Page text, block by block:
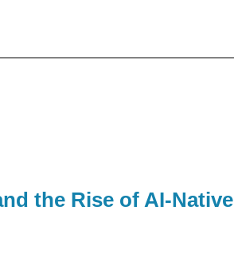
the Rise of AI-Native